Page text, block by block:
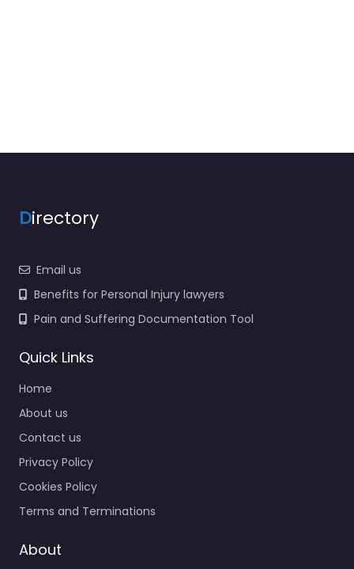
Directory
Email us
Benefits for Personal Injury lawyers
Pain and Suffering Documentation Tool
Quick Links
Home
About us
Contact us
Privacy Policy
Cookies Policy
Terms and Terminations
About